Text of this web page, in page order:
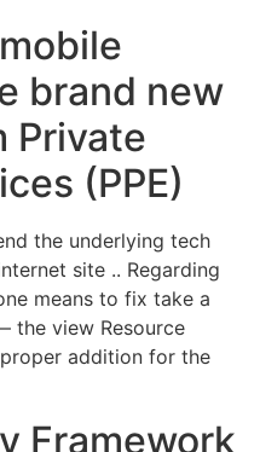
brand new
Private
(PPE)
the underlying tech
site .. Regarding
means to fix take a
the view Resource
addition for the
Framework